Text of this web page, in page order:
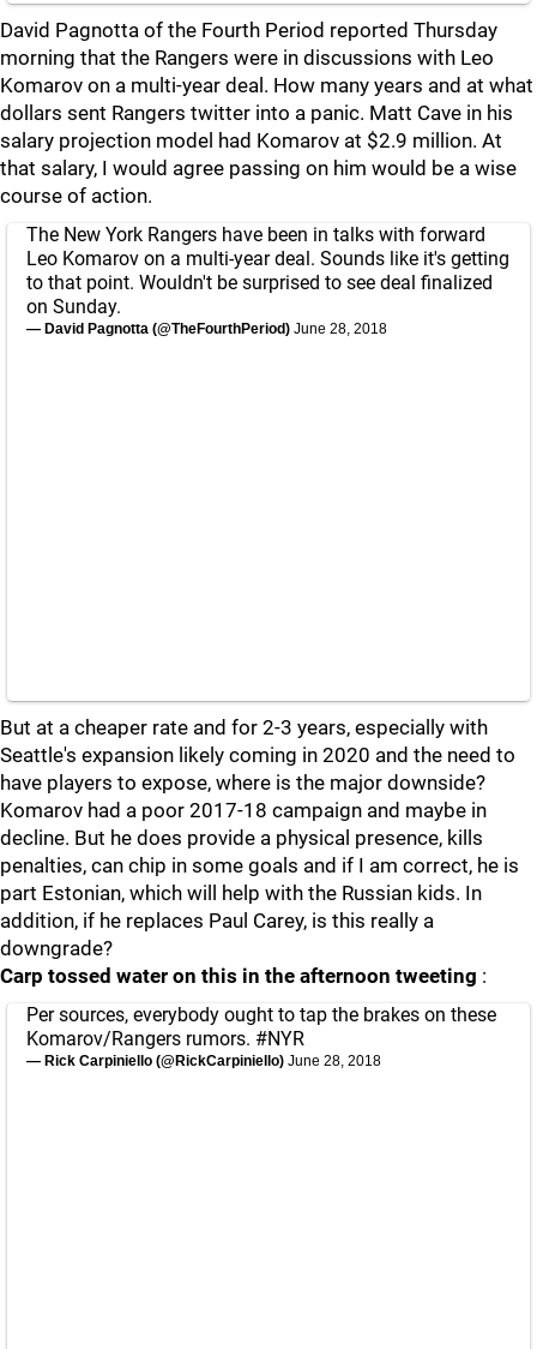
David Pagnotta of the Fourth Period reported Thursday
morning that the Rangers were in discussions with Leo
Komarov on a multi-year deal. How many years and at what
dollars sent Rangers twitter into a panic. Matt Cave in his
salary projection model had Komarov at $2.9 million. At
that salary, I would agree passing on him would be a wise
course of action.
The New York Rangers have been in talks with forward
Leo Komarov on a multi-year deal. Sounds like it's getting
to that point. Wouldn't be surprised to see deal finalized
on Sunday.
— David Pagnotta (@TheFourthPeriod) June 28, 2018
But at a cheaper rate and for 2-3 years, especially with
Seattle's expansion likely coming in 2020 and the need to
have players to expose, where is the major downside?
Komarov had a poor 2017-18 campaign and maybe in
decline. But he does provide a physical presence, kills
penalties, can chip in some goals and if I am correct, he is
part Estonian, which will help with the Russian kids. In
addition, if he replaces Paul Carey, is this really a
downgrade?
Carp tossed water on this in the afternoon tweeting :
Per sources, everybody ought to tap the brakes on these
Komarov/Rangers rumors. #NYR
— Rick Carpiniello (@RickCarpiniello) June 28, 2018